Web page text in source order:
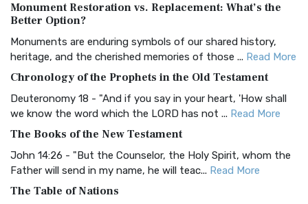
The Authorized (King James) Version (AKJV): A Timeless
Classic The Authorized King James Version (AK...
BRG Bible (BRG)
Visual Experience The BRG Bible, an acronym...Read More
Christian Standard Bible (CSB)
and Readability The Christian Standard Bib...
Common English Bible (CEB)
Everyone The Common English Bible (CEB) is a conte...
Monument Restoration vs. Replacement: What’s the
Better Option?
Monuments are enduring symbols of our shared history,
heritage, and the cherished memories of those ... Read More
Chronology of the Prophets in the Old Testament
Deuteronomy 18 - "And if you say in your heart, 'How shall
we know the word which the LORD has not ... Read More
The Books of the New Testament
John 14:26 - "But the Counselor, the Holy Spirit, whom the
Father will send in my name, he will teac... Read More
The Table of Nations